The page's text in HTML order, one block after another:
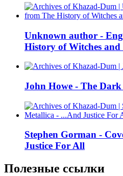
Unknown author -
History of Witches and
John Howe - The
Stephen Gorman -
Justice For All
Полезные ссылки